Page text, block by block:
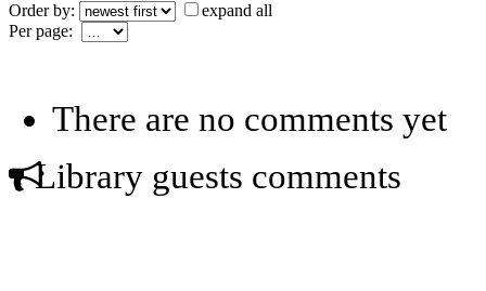
Order by:
expand all
Per page:
There are no comments yet
Library guests comments